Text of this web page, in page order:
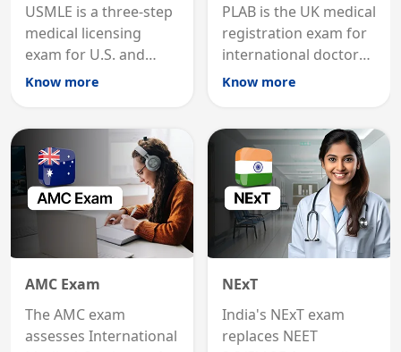
USMLE is a three-step
medical licensing
exam for U.S. and
international
Know more
PLAB is the UK medical
registration exam for
international doctors;
MRCP is the specialist
career advancement.
Know more
AMC Exam
The AMC exam
assesses International
NExT
India's NExT exam
replaces NEET